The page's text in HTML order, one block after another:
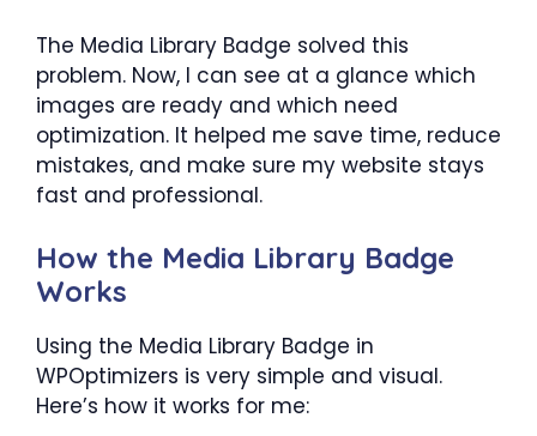
The Media Library Badge solved this
problem. Now, I can see at a glance which
images are ready and which need
optimization. It helped me save time, reduce
mistakes, and make sure my website stays
fast and professional.
How the Media Library Badge
Works
Using the Media Library Badge in
WPOptimizers is very simple and visual.
Here’s how it works for me: